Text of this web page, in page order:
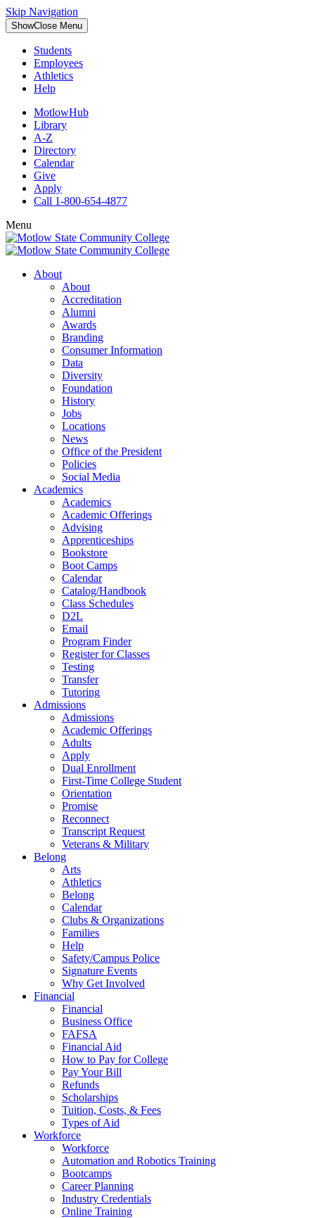
Skip Navigation
ShowClose Menu
Students
Employees
Athletics
Help
MotlowHub
Library
A-Z
Directory
Calendar
Give
Apply
Call 1-800-654-4877
Menu
About
About
Accreditation
Alumni
Awards
Branding
Consumer Information
Data
Diversity
Foundation
History
Jobs
Locations
News
Office of the President
Policies
Social Media
Academics
Academics
Academic Offerings
Advising
Apprenticeships
Bookstore
Boot Camps
Calendar
Catalog/Handbook
Class Schedules
D2L
Email
Program Finder
Register for Classes
Testing
Transfer
Tutoring
Admissions
Admissions
Academic Offerings
Adults
Apply
Dual Enrollment
First-Time College Student
Orientation
Promise
Reconnect
Transcript Request
Veterans & Military
Belong
Arts
Athletics
Belong
Calendar
Clubs & Organizations
Families
Help
Safety/Campus Police
Signature Events
Why Get Involved
Financial
Financial
Business Office
FAFSA
Financial Aid
How to Pay for College
Pay Your Bill
Refunds
Scholarships
Tuition, Costs, & Fees
Types of Aid
Workforce
Workforce
Automation and Robotics Training
Bootcamps
Career Planning
Industry Credentials
Online Training